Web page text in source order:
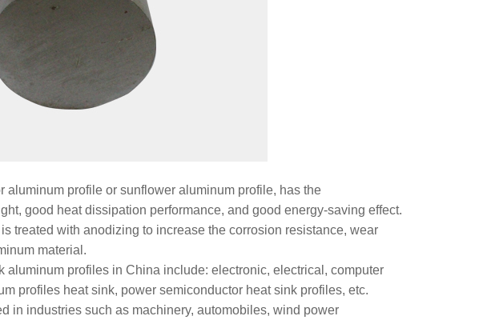
profile or sunflower aluminum profile, has the
good heat dissipation performance, and good energy-saving effect.
treated with anodizing to increase the corrosion resistance, wear
material.
aluminum profiles in China include: electronic, electrical, computer
profiles heat sink, power semiconductor heat sink profiles, etc.
in industries such as machinery, automobiles, wind power